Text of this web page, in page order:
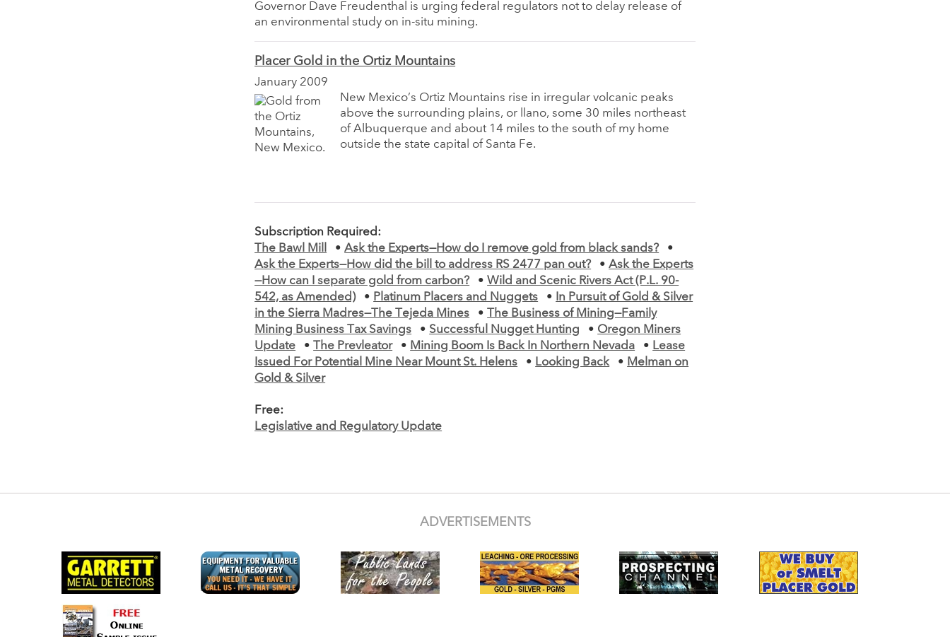
Governor Dave Freudenthal is urging federal regulators not to delay release of
an environmental study on in-situ mining.
Placer Gold in the Ortiz Mountains
January 2009
New Mexico’s Ortiz Mountains rise in irregular volcanic peaks
above the surrounding plains, or llano, some 30 miles northeast
of Albuquerque and about 14 miles to the south of my home
outside the state capital of Santa Fe.
Subscription Required:
The Bawl Mill
•Ask the Experts—How do I remove gold from black sands?
•
Ask the Experts—How did the bill to address RS 2477 pan out?
•Ask the Experts
—How can I separate gold from carbon?
•Wild and Scenic Rivers Act (P.L. 90-
542, as Amended)
• Platinum Placers and Nuggets • In Pursuit of Gold & Silver
in the Sierra Madres—The Tejeda Mines
•
The Business of Mining—Family
Mining Business Tax Savings
• Successful Nugget Hunting • Oregon Miners
Update
• The Prevleator • Mining Boom Is Back In Northern Nevada • Lease
Issued For Potential Mine Near Mount St. Helens
• Looking Back • Melman on
Gold & Silver
Free:
Legislative and Regulatory Update
ADVERTISEMENTS